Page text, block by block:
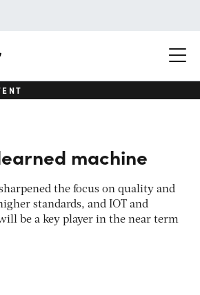
machine
the focus on quality and
standards, and IOT and
be a key player in the near term